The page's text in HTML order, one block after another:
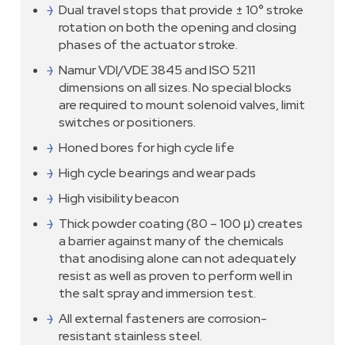
Dual travel stops that provide ± 10° stroke
rotation on both the opening and closing
phases of the actuator stroke.
Namur VDI/VDE 3845 and ISO 5211
dimensions on all sizes. No special blocks
are required to mount solenoid valves, limit
switches or positioners.
Honed bores for high cycle life
High cycle bearings and wear pads
High visibility beacon
Thick powder coating (80 – 100 μ) creates
a barrier against many of the chemicals
that anodising alone can not adequately
resist as well as proven to perform well in
the salt spray and immersion test.
All external fasteners are corrosion-
resistant stainless steel.